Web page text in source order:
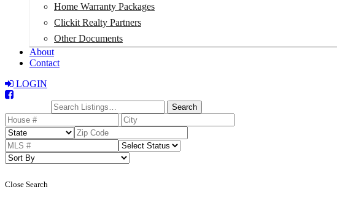
Home Warranty Packages
Clickit Realty Partners
Other Documents
About
Contact
LOGIN
Search
Close Search